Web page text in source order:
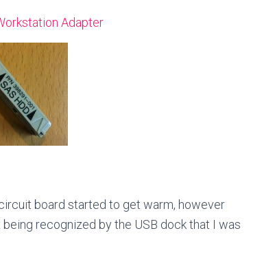
Adapter
board started to get warm, however
being recognized by the USB dock that I was